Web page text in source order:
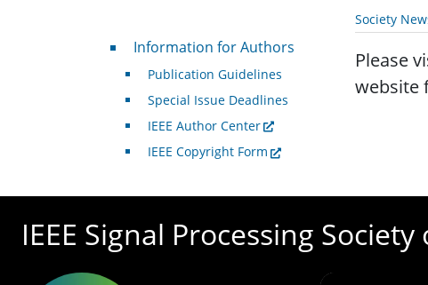
Society
Please
website
For Authors
Information for Authors
Publication Guidelines
Special Issue Deadlines
IEEE Author Center
IEEE Copyright Form
IEEE Signal Processing Society